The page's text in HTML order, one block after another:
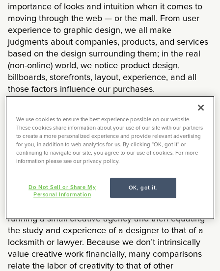
importance of looks and intuition when it comes to
moving through the web — or the mall. From user
experience to graphic design, we all make
judgments about companies, products, and services
based on the design surrounding them; in the real
(non-online) world, we notice product design,
billboards, storefronts, layout, experience, and all
those factors influence our purchases.
48% of consumers said that design
is the most important factorin determining a
website’s credibility. I would wager a guess that at
least some of the other 52% still find design
important, but simply have other credibility
In a Rice Media piece, Julian Wong explores the
running a small creative agency and then equating
the study and experience of a designer to that of a
locksmith or lawyer. Because we don’t intrinsically
value creative work financially, many comparisons
relate the labor of creativity to that of other
We use cookies to ensure the best experience possible on our website.
These cookies share information about your use of our site with our partners
to create a more personalized experience and provide relevant advertising
for you, in addition to web analytics for us. By clicking “OK, got it” or
continuing to navigate our site, you agree to our use of cookies. For more
information please see our privacy policy.
OK, got it.
Do Not Sell or Share My
Personal Information